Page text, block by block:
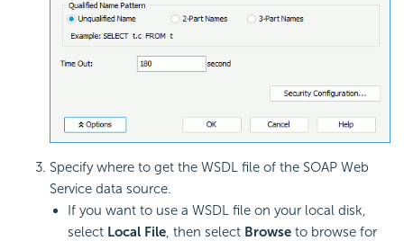
Specify where to get the WSDL file of the SOAP Web
Service data source.
If you want to use a WSDL file on your local disk,
select Local File , then select Browse to browse for